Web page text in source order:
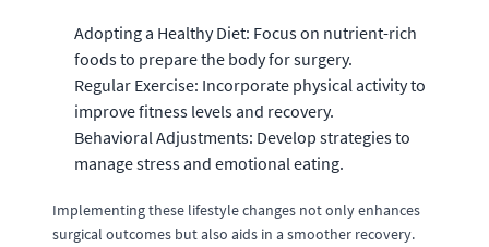
Adopting a Healthy Diet: Focus on nutrient-rich
foods to prepare the body for surgery.
Regular Exercise: Incorporate physical activity to
improve fitness levels and recovery.
Behavioral Adjustments: Develop strategies to
manage stress and emotional eating.
Implementing these lifestyle changes not only enhances
surgical outcomes but also aids in a smoother recovery.